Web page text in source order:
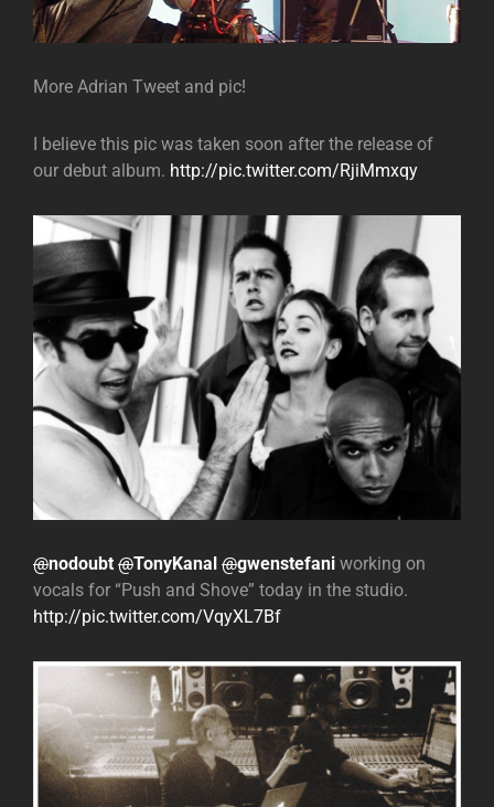
More Adrian Tweet and pic!
I believe this pic was taken soon after the release of
our debut album. http://pic.twitter.com/RjiMmxqy
@nodoubt @TonyKanal @gwenstefani working on
vocals for “Push and Shove” today in the studio.
http://pic.twitter.com/VqyXL7Bf